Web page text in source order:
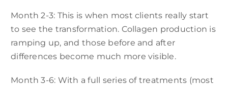
Month 2-3: This is when most clients really start
to see the transformation. Collagen production is
ramping up, and those before and after
differences become much more visible.
Month 3-6: With a full series of treatments (most